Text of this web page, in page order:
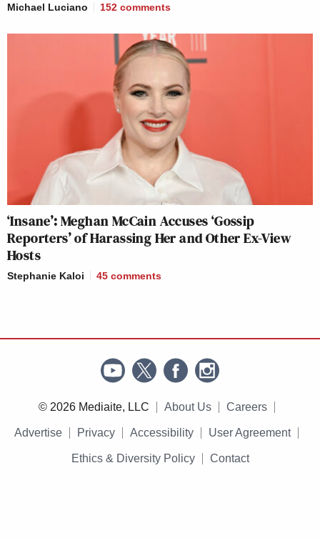
Michael Luciano 152 comments
‘Insane’: Meghan McCain Accuses ‘Gossip
Reporters’ of Harassing Her and Other Ex-View
Hosts
Stephanie Kaloi 45 comments
© 2026 Mediaite, LLC About Us Careers
Advertise Privacy Accessibility User Agreement
Ethics & Diversity Policy Contact